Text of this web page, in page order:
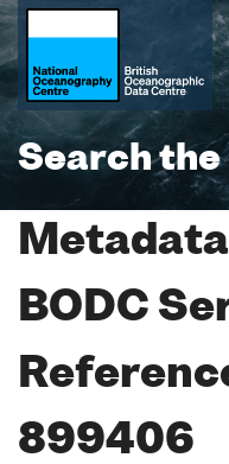
Search the
BODC
899406